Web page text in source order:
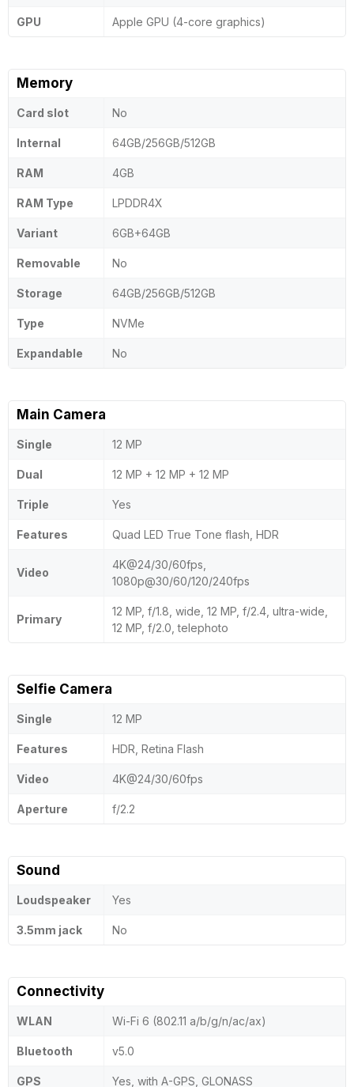
GPU Apple GPU (4-core graphics)
Memory
Card slot No
Internal 64GB/256GB/512GB
RAM 4GB
RAM Type LPDDR4X
Variant 6GB+64GB
Removable No
Storage 64GB/256GB/512GB
Type NVMe
Expandable No
Main Camera
Single 12 MP
Dual 12 MP + 12 MP + 12 MP
Triple Yes
Features Quad LED True Tone flash, HDR
Video
4K@24/30/60fps,
1080p@30/60/120/240fps
Primary
12 MP, f/1.8, wide, 12 MP, f/2.4, ultra-wide,
12 MP, f/2.0, telephoto
Selfie Camera
Single 12 MP
Features HDR, Retina Flash
Video 4K@24/30/60fps
Aperture f/2.2
Sound
Loudspeaker Yes
3.5mm jack No
Connectivity
WLAN Wi-Fi 6 (802.11 a/b/g/n/ac/ax)
Bluetooth v5.0
GPS Yes, with A-GPS, GLONASS